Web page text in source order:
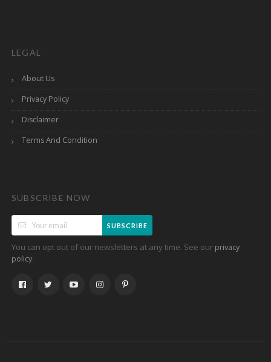
LEGAL
About Us
Privacy Policy
Disclaimer
Terms And Condition
SUBSCRIBE NOW
SUBSCRIBE
You can opt out of our newsletters at any time. See our privacy
policy.